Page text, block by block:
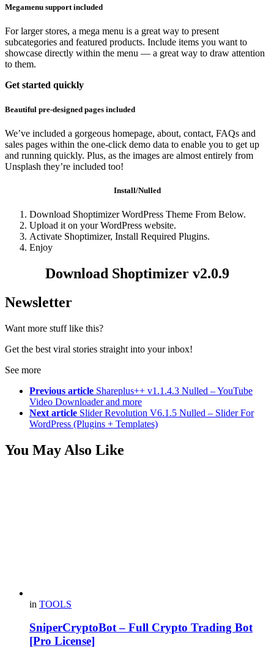
Megamenu support included
For larger stores, a mega menu is a great way to present
subcategories and featured products. Include items you want to
showcase directly within the menu — a great way to draw attention
to them.
Get started quickly
Beautiful pre-designed pages included
We’ve included a gorgeous homepage, about, contact, FAQs and
sales pages within the one-click demo data to enable you to get up
and running quickly. Plus, as the images are almost entirely from
Unsplash they’re included too!
Install/Nulled
Download Shoptimizer WordPress Theme From Below.
Upload it on your WordPress website.
Activate Shoptimizer, Install Required Plugins.
Enjoy
Download Shoptimizer v2.0.9
Newsletter
Want more stuff like this?
Get the best viral stories straight into your inbox!
See more
Previous article Shareplus++ v1.1.4.3 Nulled – YouTube
Video Downloader and more
Next article Slider Revolution V6.1.5 Nulled – Slider For
WordPress (Plugins + Templates)
You May Also Like
in TOOLS
SniperCryptoBot – Full Crypto Trading Bot
[Pro License]